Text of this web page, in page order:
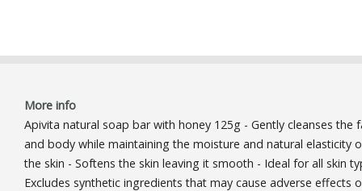
More info
Apivita natural soap bar with honey 125g - Gently cleanses the
and body while maintaining the moisture and natural elasticity
the skin - Softens the skin leaving it smooth - Ideal for all skin
Excludes synthetic ingredients that may cause adverse effects